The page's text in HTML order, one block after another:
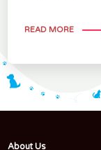
READ MORE
About Us